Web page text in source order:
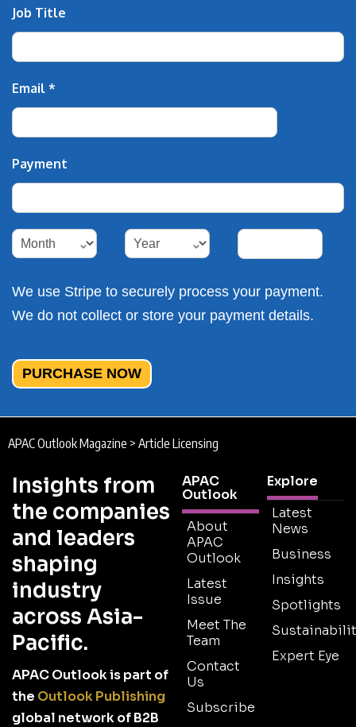
Job Title
Email *
Payment
Payment
Payment Payment Payment
We use Stripe to securely process your payment.
We do not collect or store your payment details.
PURCHASE NOW
APAC Outlook Magazine > Article Licensing
Insights from
the companies
and leaders
shaping
industry
across Asia-
Pacific.
APAC Outlook is part of
the Outlook Publishing
global network of B2B
APAC
Outlook
About
APAC
Outlook
Latest
Issue
Meet The
Team
Contact
Us
Subscribe
Explore
Latest
News
Business
Insights
Spotlights
Expert Eye